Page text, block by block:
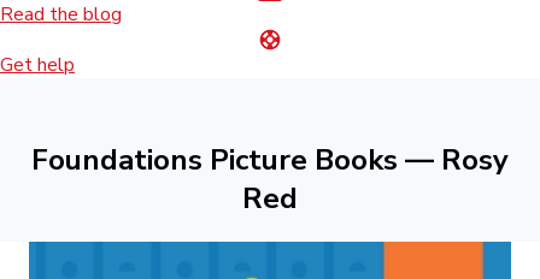
Read the blog
Get help
Foundations Picture Books — Rosy
Red